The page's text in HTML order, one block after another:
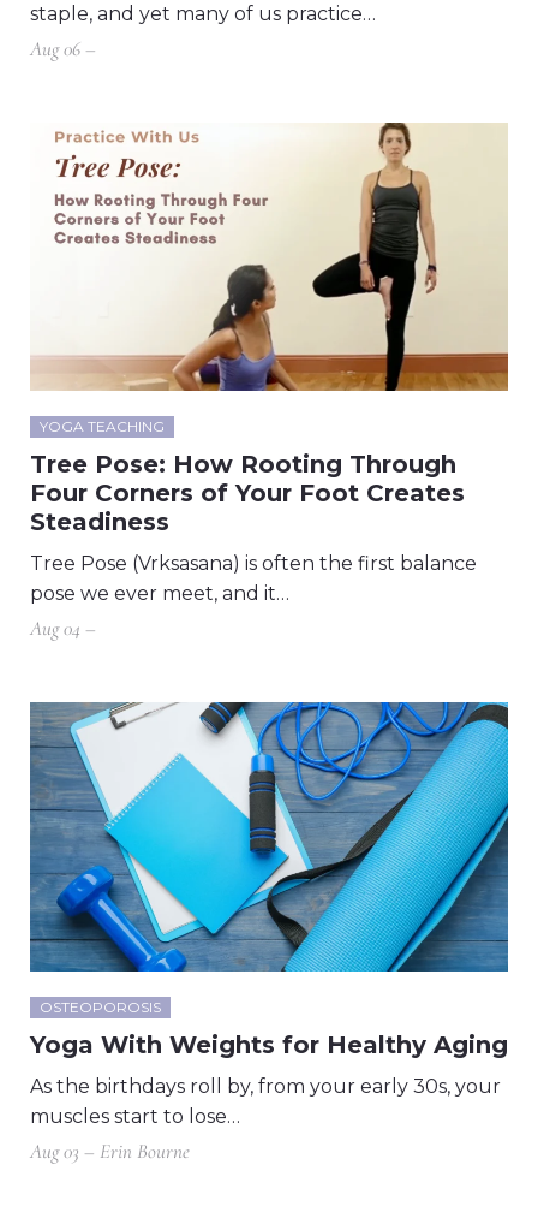
staple, and yet many of us practice…
Aug 06 –
YOGA TEACHING
Tree Pose: How Rooting Through
Four Corners of Your Foot Creates
Steadiness
Tree Pose (Vrksasana) is often the first balance
pose we ever meet, and it…
Aug 04 –
OSTEOPOROSIS
Yoga With Weights for Healthy Aging
As the birthdays roll by, from your early 30s, your
muscles start to lose…
Aug 03 – Erin Bourne